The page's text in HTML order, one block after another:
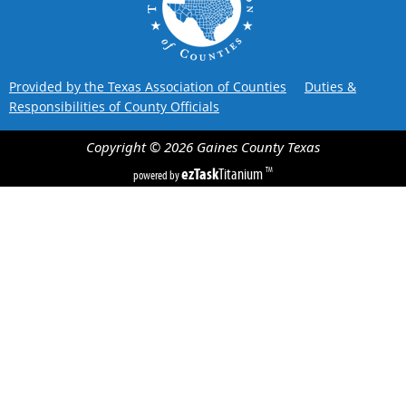
Provided by the Texas Association of Counties
Duties &
Responsibilities of County Officials
Copyright © 2026 Gaines County Texas
powered byezTaskTitanium TM